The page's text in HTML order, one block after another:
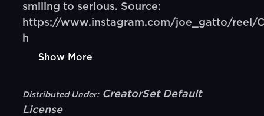
smiling to serious. Source:
https://www.instagram.com/joe_gatto/reel/
h
Show More
Distributed Under: CreatorSet Default
License